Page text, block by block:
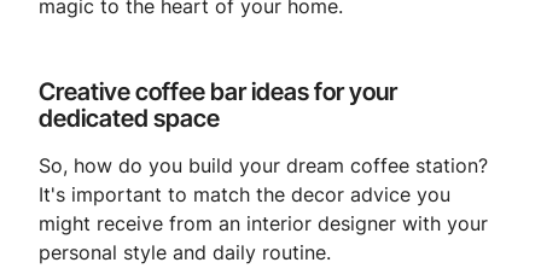
magic to the heart of your home.
Creative coffee bar ideas for your
dedicated space
So, how do you build your dream coffee station?
It's important to match the decor advice you
might receive from an interior designer with your
personal style and daily routine.